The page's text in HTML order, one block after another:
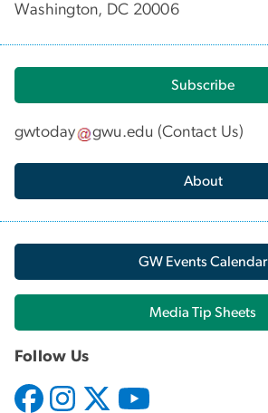
Washington, DC 20006
Subscribe
gwtoday gwu.edu (Contact Us)
About
GW Events Calendar
Media Tip Sheets
Follow Us